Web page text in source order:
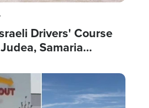
Drivers' Course
Samaria